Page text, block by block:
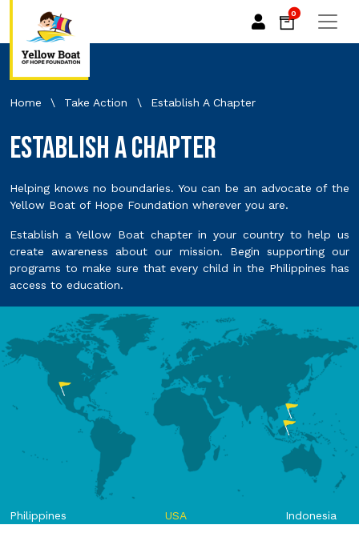
0
Home \ Take Action \ Establish A Chapter
Establish A Chapter
Helping knows no boundaries. You can be an advocate of the
Yellow Boat of Hope Foundation wherever you are.
Establish a Yellow Boat chapter in your country to help us
create awareness about our mission. Begin supporting our
programs to make sure that every child in the Philippines has
access to education.
Philippines USA Indonesia